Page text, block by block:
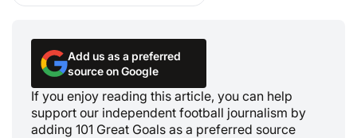
Add us as a preferred
source on Google
If you enjoy reading this article, you can help
support our independent football journalism by
adding 101 Great Goals as a preferred source